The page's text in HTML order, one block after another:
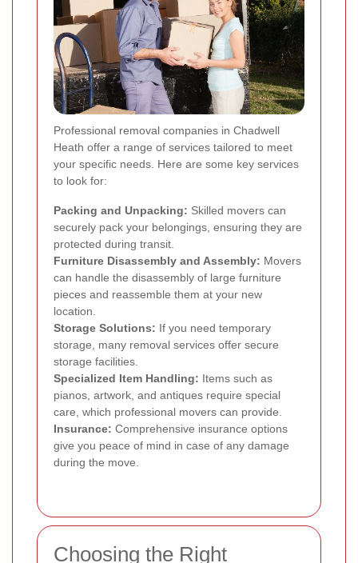
Professional removal companies in Chadwell
Heath offer a range of services tailored to meet
your specific needs. Here are some key services
to look for:
Packing and Unpacking: Skilled movers can
securely pack your belongings, ensuring they are
protected during transit.
Furniture Disassembly and Assembly: Movers
can handle the disassembly of large furniture
pieces and reassemble them at your new
location.
Storage Solutions: If you need temporary
storage, many removal services offer secure
storage facilities.
Specialized Item Handling: Items such as
pianos, artwork, and antiques require special
care, which professional movers can provide.
Insurance: Comprehensive insurance options
give you peace of mind in case of any damage
during the move.
Choosing the Right